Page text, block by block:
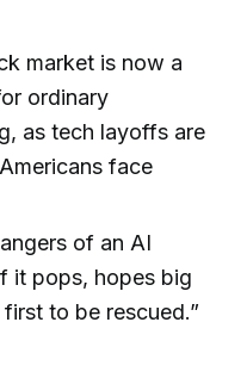
market is now a
ordinary
as tech layoffs are
face
of an AI
it pops, hopes big
to be rescued.”